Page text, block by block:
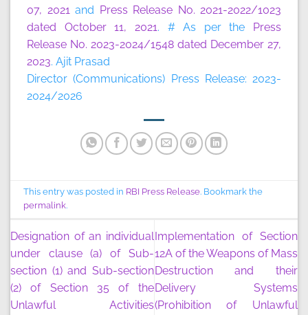
07, 2021and Press Release No. 2021-2022/1023
dated October 11, 2021. # As per the Press
Release No. 2023-2024/1548 dated December 27,
2023. Ajit Prasad
Director (Communications) Press Release: 2023-
2024/2026
This entry was posted in RBI Press Release. Bookmark the
permalink.
Designation of an individual
under clause (a) of Sub-
section (1) and Sub-section
(2) of Section 35 of the
Unlawful Activities
Implementation of Section
12A of the Weapons of Mass
Destruction and their
Delivery Systems
(Prohibition of Unlawful